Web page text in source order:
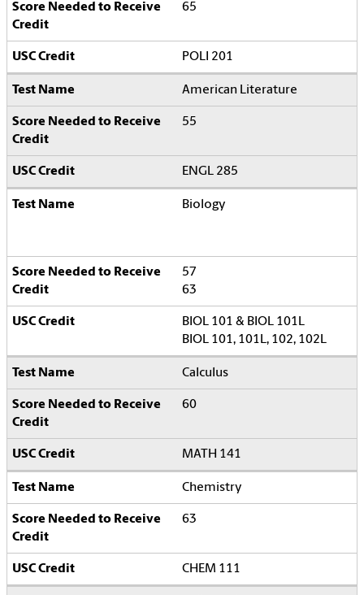
65
POLI 201
American Literature
55
ENGL 285
Biology
57
63
BIOL 101 & BIOL 101L
BIOL 101, 101L, 102, 102L
Calculus
60
MATH 141
Chemistry
63
CHEM 111